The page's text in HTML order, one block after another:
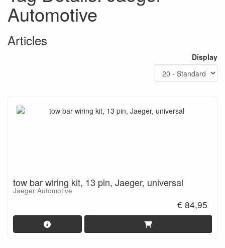
Automotive
Articles
Display
tow bar wiring kit, 13 pin, Jaeger, universal
Jaeger Automotive
€ 84,95